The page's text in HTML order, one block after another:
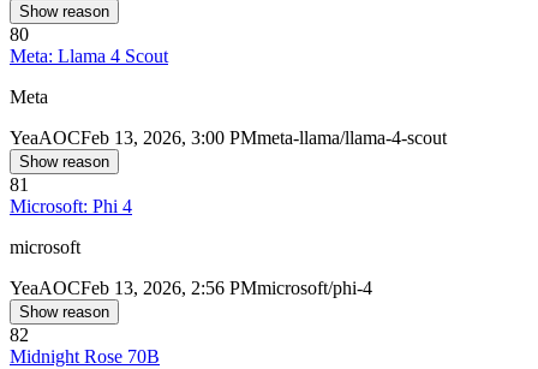
Show reason
80
Meta: Llama 4 Scout
Meta
YeaAOCFeb 13, 2026, 3:00 PMmeta-llama/llama-4-scout
Show reason
81
Microsoft: Phi 4
microsoft
YeaAOCFeb 13, 2026, 2:56 PMmicrosoft/phi-4
Show reason
82
Midnight Rose 70B